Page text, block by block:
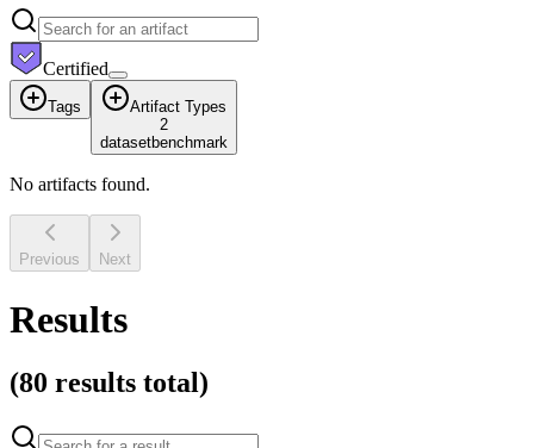
Certified
Tags
Artifact Types
2
datasetbenchmark
No artifacts found.
Previous Next
Results
(80 results total)